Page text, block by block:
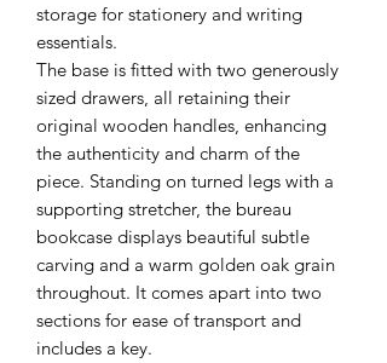
storage for stationery and writing
essentials.
The base is fitted with two generously
sized drawers, all retaining their
original wooden handles, enhancing
the authenticity and charm of the
piece. Standing on turned legs with a
supporting stretcher, the bureau
bookcase displays beautiful subtle
carving and a warm golden oak grain
throughout. It comes apart into two
sections for ease of transport and
includes a key.